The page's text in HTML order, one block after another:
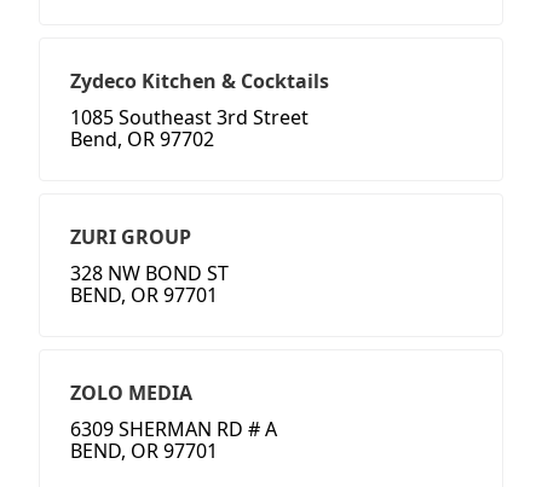
Zydeco Kitchen & Cocktails
1085 Southeast 3rd Street
Bend, OR 97702
ZURI GROUP
328 NW BOND ST
BEND, OR 97701
ZOLO MEDIA
6309 SHERMAN RD # A
BEND, OR 97701